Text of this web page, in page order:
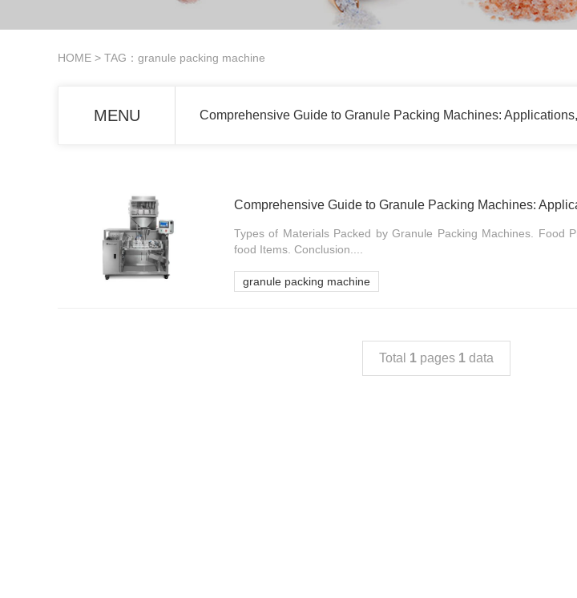
HOME > TAG：granule packing machine
MENU Comprehensive Guide to Granule Packing Machines:
Comprehensive Guide to Granule Packing Machines:
Types of Materials Packed by Granule Packing Machines. Food
food Items. Conclusion....
granule packing machine
Total 1 pages 1 data